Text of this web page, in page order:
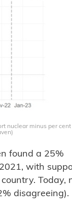
nuclear minus per cent
found a 25%
with
Today,
disagreeing).